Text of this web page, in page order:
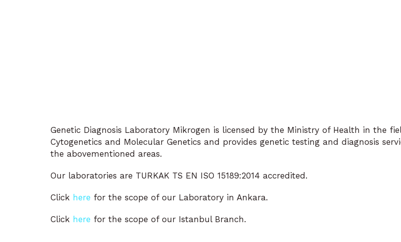
Genetic Diagnosis Laboratory Mikrogen is licensed by the Ministry of Health in the
Cytogenetics and Molecular Genetics and provides genetic testing and diagnosis
the abovementioned areas.
Our laboratories are TURKAK TS EN ISO 15189:2014 accredited.
Click here for the scope of our Laboratory in Ankara.
Click here for the scope of our Istanbul Branch.